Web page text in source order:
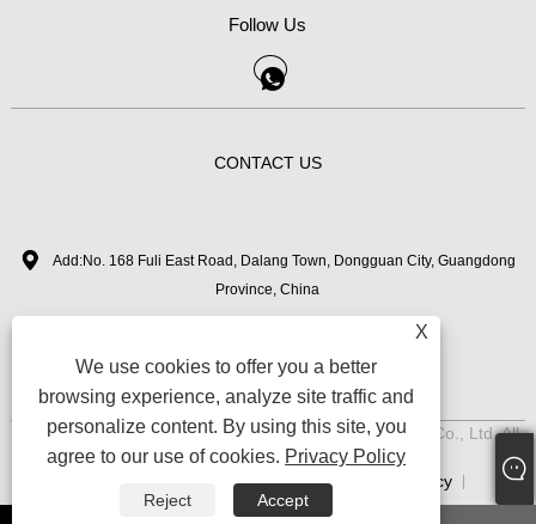
Follow Us
CONTACT US
Add:No. 168 Fuli East Road, Dalang Town, Dongguan City, Guangdong
Province, China
Email: zhimi11@myvanebeauty.com
Copyright © 2024 Dongguan Zhimi Beauty Technology Co., Ltd. All
Rights Reserved.
RSS | XML | Privacy Policy
X
We use cookies to offer you a better
browsing experience, analyze site traffic and
personalize content. By using this site, you
agree to our use of cookies. Privacy Policy
Reject Accept